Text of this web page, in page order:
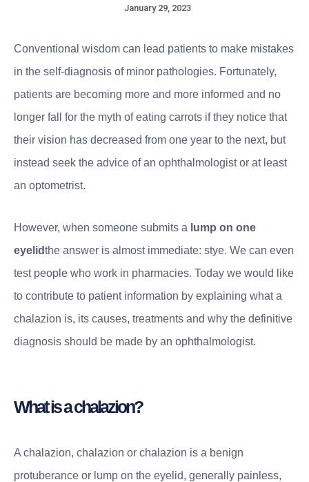
January 29, 2023
Conventional wisdom can lead patients to make mistakes
in the self-diagnosis of minor pathologies. Fortunately,
patients are becoming more and more informed and no
longer fall for the myth of eating carrots if they notice that
their vision has decreased from one year to the next, but
instead seek the advice of an ophthalmologist or at least
an optometrist.
However, when someone submits a lump on one
eyelidthe answer is almost immediate: stye. We can even
test people who work in pharmacies. Today we would like
to contribute to patient information by explaining what a
chalazion is, its causes, treatments and why the definitive
diagnosis should be made by an ophthalmologist.
What is a chalazion?
A chalazion, chalazion or chalazion is a benign
protuberance or lump on the eyelid, generally painless,